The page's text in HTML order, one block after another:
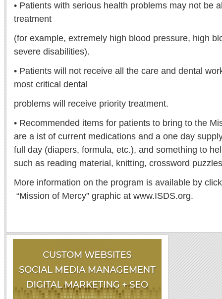
• Patients with serious health problems may not be
treatment
(for example, extremely high blood pressure, high
severe disabilities).
• Patients will not receive all the care and dental
most critical dental
problems will receive priority treatment.
• Recommended items for patients to bring to the
are a ist of current medications and a one day
full day (diapers, formula, etc.), and something to
such as reading material, knitting, crossword
More information on the program is available by
“Mission of Mercy” graphic at www.ISDS.org.